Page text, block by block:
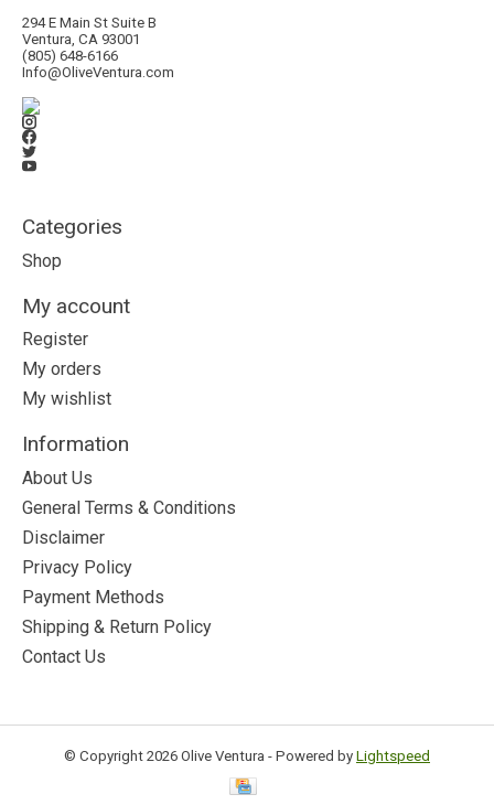
294 E Main St Suite B
Ventura, CA 93001
(805) 648-6166
Info@OliveVentura.com
Categories
Shop
My account
Register
My orders
My wishlist
Information
About Us
General Terms & Conditions
Disclaimer
Privacy Policy
Payment Methods
Shipping & Return Policy
Contact Us
© Copyright 2026 Olive Ventura - Powered by Lightspeed